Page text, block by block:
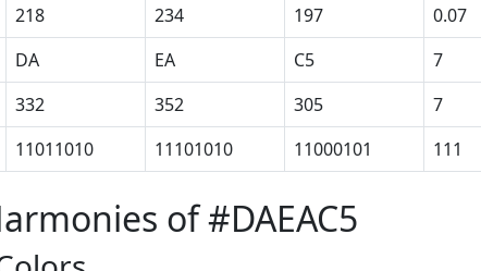
218 234 197 0.07
DA EA C5 7
332 352 305 7
11011010 11101010 11000101 111
of #DAEAC5